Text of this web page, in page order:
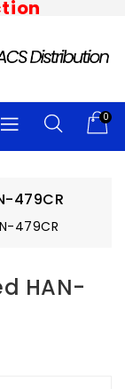
0
479CR
479CR
HAN-